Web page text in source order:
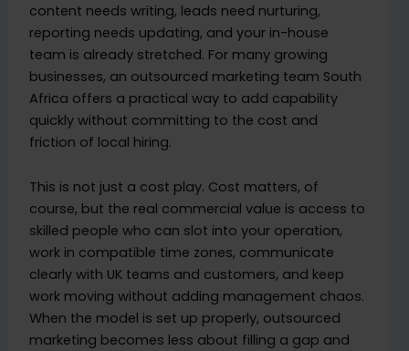
content needs writing, leads need nurturing,
reporting needs updating, and your in-house
team is already stretched. For many growing
businesses, an outsourced marketing team South
Africa offers a practical way to add capability
quickly without committing to the cost and
friction of local hiring.
This is not just a cost play. Cost matters, of
course, but the real commercial value is access to
skilled people who can slot into your operation,
work in compatible time zones, communicate
clearly with UK teams and customers, and keep
work moving without adding management chaos.
When the model is set up properly, outsourced
marketing becomes less about filling a gap and